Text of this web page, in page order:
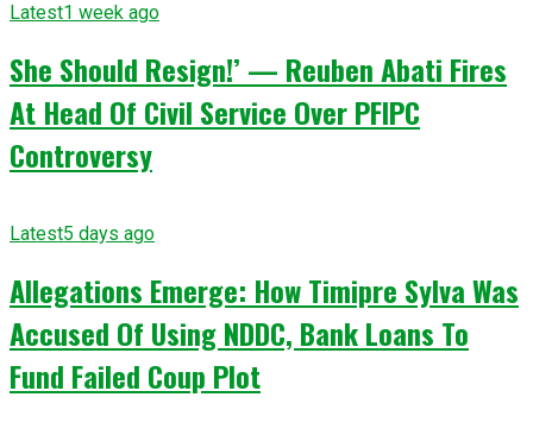
Latest1 week ago
She Should Resign!’ — Reuben Abati Fires
At Head Of Civil Service Over PFIPC
Controversy
Latest5 days ago
Allegations Emerge: How Timipre Sylva Was
Accused Of Using NDDC, Bank Loans To
Fund Failed Coup Plot